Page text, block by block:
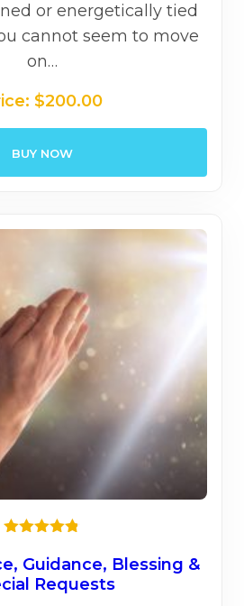
or energetically tied
cannot seem to move
on…
$200.00
BUY NOW
out of 5
Guidance, Blessing &
Requests